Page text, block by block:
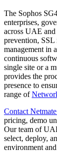
The Sophos
enterprises,
across UAE
prevention, SSL
management in
continuous
single site or a
provides the
presence to
range of
Contact
pricing, demo
Our team of
select, deploy,
environment